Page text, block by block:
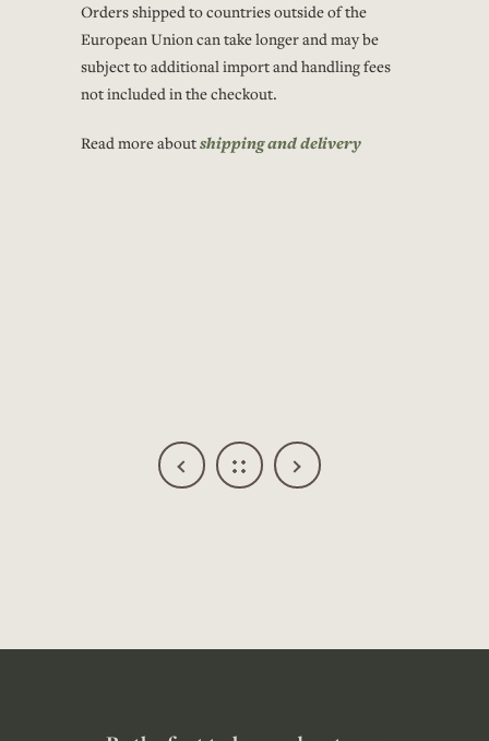
Orders shipped to countries outside of the
European Union can take longer and may be
subject to additional import and handling fees
not included in the checkout.
Read more aboutshipping and delivery